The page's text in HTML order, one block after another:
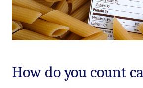
How do you count